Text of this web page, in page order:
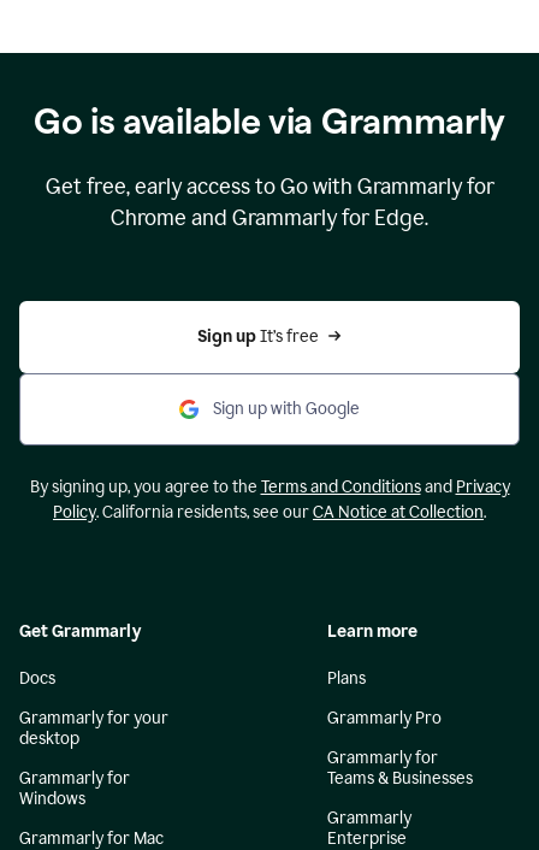
Go is available via Grammarly
Get free, early access to Go with Grammarly for
Chrome and Grammarly for Edge.
Sign up It’s free
Sign up with Google
By signing up, you agree to the Terms and Conditionsand Privacy
Policy. California residents, see ourCA Notice at Collection.
Get Grammarly
Docs
Grammarly for your
desktop
Grammarly for
Windows
Grammarly for Mac
Learn more
Plans
Grammarly Pro
Grammarly for
Teams & Businesses
Grammarly
Enterprise